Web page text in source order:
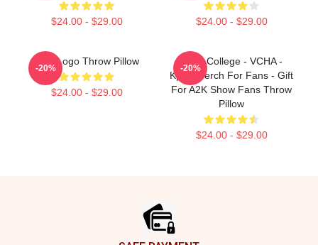
$24.00 - $29.00 $24.00 - $29.00
VCA Logo Throw Pillow
$24.00 - $29.00
-20%
Kpop College - VCHA -
Kpop Merch For Fans - Gift
For A2K Show Fans Throw
Pillow
$24.00 - $29.00
-20%